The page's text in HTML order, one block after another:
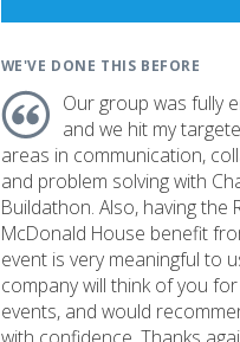
WE'VE DONE THIS BEFORE
Our group was fully
and we hit my
areas in communication,
and problem solving with
Buildathon. Also, having the
McDonald House benefit
event is very meaningful to
company will think of you
events, and would